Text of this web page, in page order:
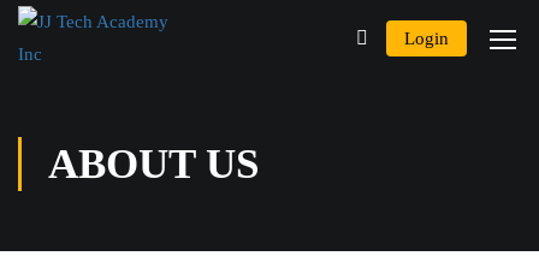
Login
ABOUT US